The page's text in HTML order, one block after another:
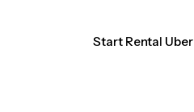
Start Rental Uber